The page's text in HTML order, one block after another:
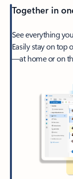
Together in
See everything
Easily stay on top
—at home or on